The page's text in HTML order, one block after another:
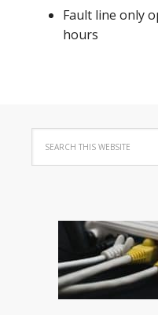
Fault line only
hours